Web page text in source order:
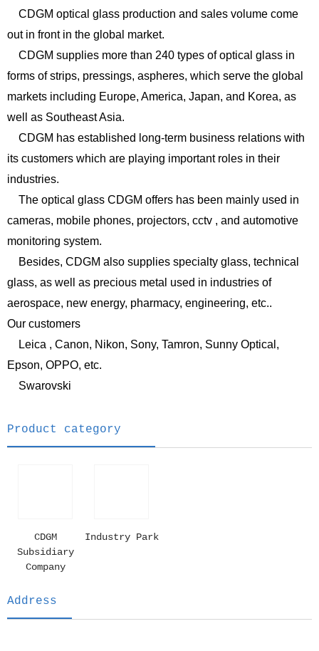
CDGM optical glass production and sales volume come
out in front in the global market.
CDGM supplies more than 240 types of optical glass in
forms of strips, pressings, aspheres, which serve the global
markets including Europe, America, Japan, and Korea, as
well as Southeast Asia.
CDGM has established long-term business relations with
its customers which are playing important roles in their
industries.
The optical glass CDGM offers has been mainly used in
cameras, mobile phones, projectors, cctv , and automotive
monitoring system.
Besides, CDGM also supplies specialty glass, technical
glass, as well as precious metal used in industries of
aerospace, new energy, pharmacy, engineering, etc..
Our customers
Leica , Canon, Nikon, Sony, Tamron, Sunny Optical,
Epson, OPPO, etc.
Swarovski
Product category
CDGM
Subsidiary
Company
Industry Park
Address